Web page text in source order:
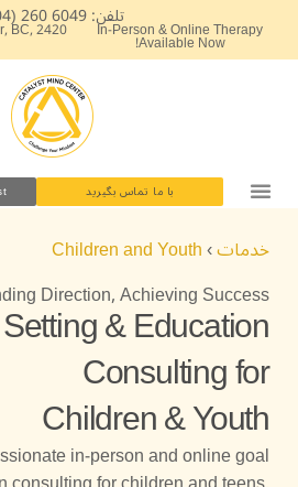
محتوا
تلفن: 6049 260 (604)
In-Person & Online Therapy
Available Now!
BC,
با ما تماس بگیرید
خدمات›
Children and Youth
Direction, Achieving Success
& Education
Consulting for
Children & Youth
in-person and online goal